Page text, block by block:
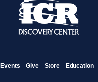
Events Give Store Education